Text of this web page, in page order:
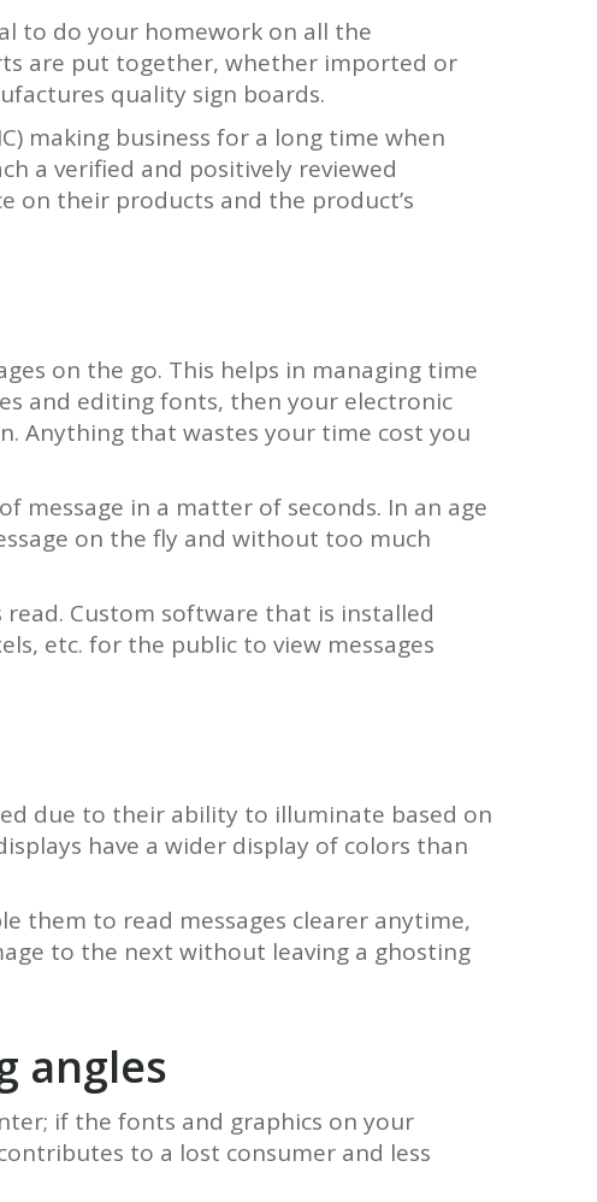
to do your homework on all the
are put together, whether imported or
quality sign boards.
making business for a long time when
a verified and positively reviewed
on their products and the product’s
on the go. This helps in managing time
and editing fonts, then your electronic
Anything that wastes your time cost you
message in a matter of seconds. In an age
on the fly and without too much
Custom software that is installed
etc. for the public to view messages
due to their ability to illuminate based on
have a wider display of colors than
them to read messages clearer anytime,
to the next without leaving a ghosting
angles
if the fonts and graphics on your
to a lost consumer and less